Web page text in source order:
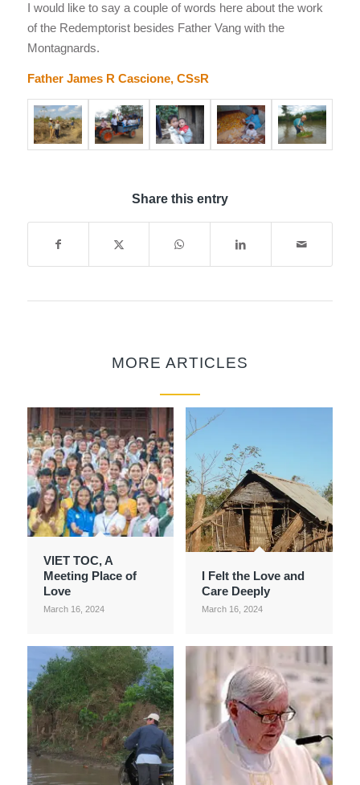
I would like to say a couple of words here about the work
of the Redemptorist besides Father Vang with the
Montagnards.
Father James R Cascione, CSsR
Share this entry
MORE ARTICLES
VIET TOC, A
Meeting Place of
Love
March 16, 2024
I Felt the Love and
Care Deeply
March 16, 2024